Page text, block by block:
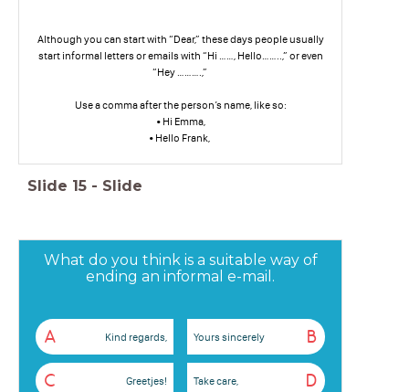
Although you can start with “Dear,” these days people usually
start informal letters or emails with “Hi ……, Hello……..,” or even
“Hey ……….,”
Use a comma after the person’s name, like so:
• Hi Emma,
• Hello Frank,
Slide 15 - Slide
What do you think is a suitable way of
ending an informal e-mail.
A Kind regards, B
Yours sincerely
C Greetjes! D
Take care,